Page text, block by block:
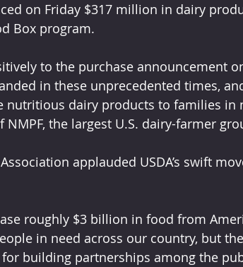
on Friday $317 million in dairy
Box program.
to the purchase announcement
in these unprecedented times,
nutritious dairy products to families in
the largest U.S. dairy-farmer
applauded USDA’s swift
roughly $3 billion in food from
in need across our country, but
building partnerships among the